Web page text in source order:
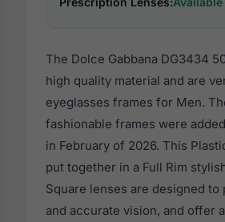
The Dolce Gabbana DG3434
high quality material and are
eyeglasses frames for Men.
fashionable frames were
in February of 2026. This
put together in a Full Rim
Square lenses are designed to
and accurate vision, and offer